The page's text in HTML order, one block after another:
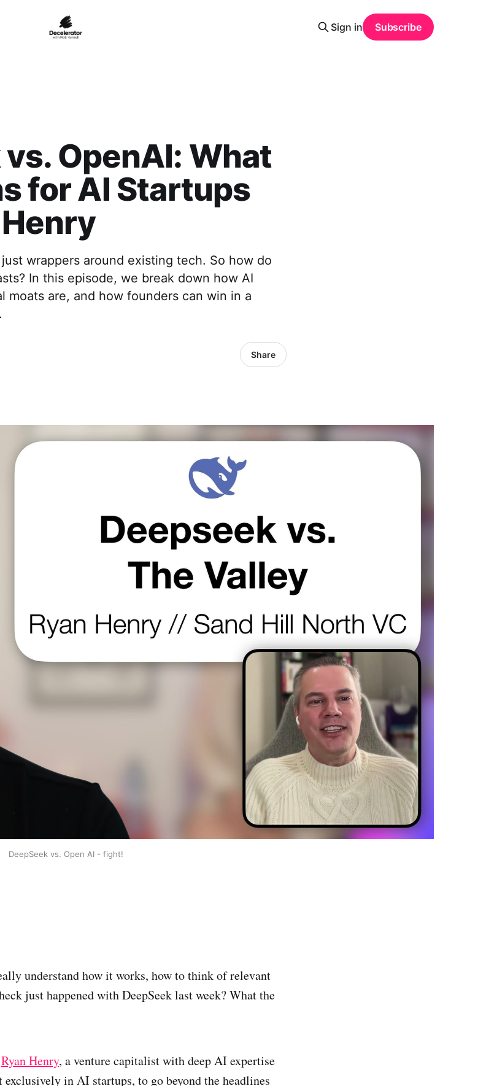
Sign in Subscribe
OpenAI: What
for AI Startups
wrappers around existing tech. So how do
In this episode, we break down how AI
moats are, and how founders can win in a
Share
DeepSeek vs. Open AI - fight!
understand how it works, how to think of relevant
just happened with DeepSeek last week? What the
Ryan Henry, a venture capitalist with deep AI expertise
in AI startups, to go beyond the headlines